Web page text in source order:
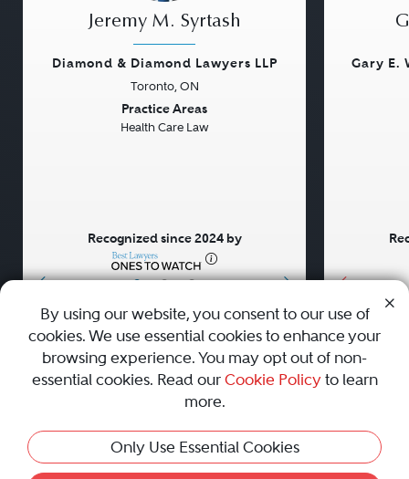
• • •
Jeremy M. Syrtash
Diamond & Diamond Lawyers LLP
Toronto, ON
Practice Areas
Health Care Law
Recognized since 2024 by
Gary E.
AboutCareersPressContact Us
Privacy Policy|Cookie Policy|Terms and Conditions|
Sitemap
Best Law Firms
© 2010 - 2026 Best Lawyers — All Rights Reserved.
By using our website, you consent to our use of
cookies. We use essential cookies to enhance your
browsing experience. You may opt out of non-
essential cookies. Read our Cookie Policyto learn
more.
Only Use Essential Cookies